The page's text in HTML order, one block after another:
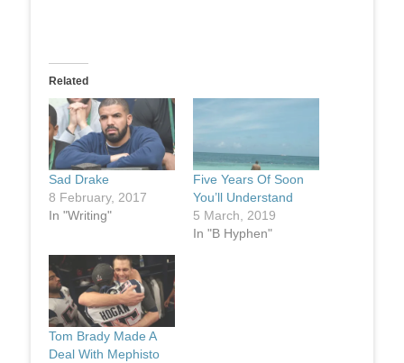
Related
Sad Drake
8 February, 2017
In "Writing"
Five Years Of Soon
You’ll Understand
5 March, 2019
In "B Hyphen"
Tom Brady Made A
Deal With Mephisto